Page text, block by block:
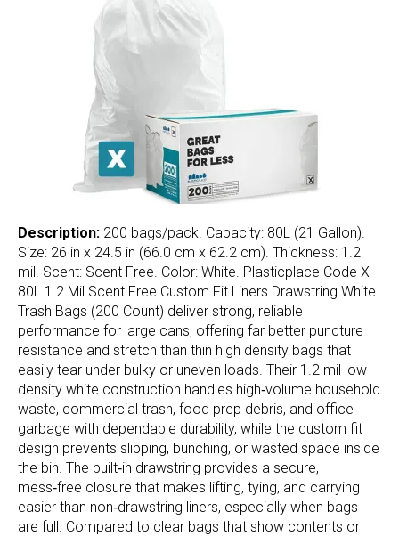
Description: 200 bags/pack. Capacity: 80L (21 Gallon).
Size: 26 in x 24.5 in (66.0 cm x 62.2 cm). Thickness: 1.2
mil. Scent: Scent Free. Color: White. Plasticplace Code X
80L 1.2 Mil Scent Free Custom Fit Liners Drawstring White
Trash Bags (200 Count) deliver strong, reliable
performance for large cans, offering far better puncture
resistance and stretch than thin high density bags that
easily tear under bulky or uneven loads. Their 1.2 mil low
density white construction handles high‑volume household
waste, commercial trash, food prep debris, and office
garbage with dependable durability, while the custom fit
design prevents slipping, bunching, or wasted space inside
the bin. The built‑in drawstring provides a secure,
mess‑free closure that makes lifting, tying, and carrying
easier than non‑drawstring liners, especially when bags
are full. Compared to clear bags that show contents or